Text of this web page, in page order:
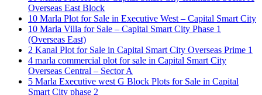
Overseas East Block
10 Marla Plot for Sale in Executive West – Capital Smart City
10 Marla Villa for Sale – Capital Smart City Phase 1
(Overseas East)
2 Kanal Plot for Sale in Capital Smart City Overseas Prime 1
4 marla commercial plot for sale in Capital Smart City
Overseas Central – Sector A
5 Marla Executive west G Block Plots for Sale in Capital
Smart City phase 2